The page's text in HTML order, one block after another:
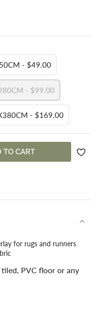
110X150CM - $49.00
VARIANT
OUT
OR
UNAVAILABLE
180X280CM - $99.00
VARIANT
OUT
205X380CM - $169.00
VARIANT
SOLD
OUT
OR
UNAVAILABLE
TO CART
for rugs and runners
PVC floor or any